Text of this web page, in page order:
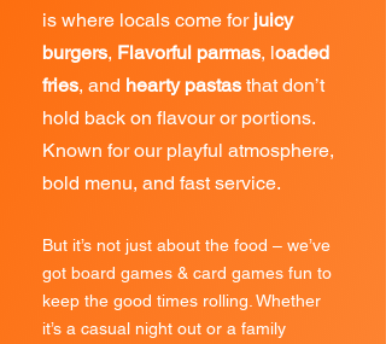
is where locals come for juicy
burgers, Flavorful parmas, loaded
fries, and hearty pastas that don’t
hold back on flavour or portions.
Known for our playful atmosphere,
bold menu, and fast service.
But it’s not just about the food – we’ve
got board games & card games fun to
keep the good times rolling. Whether
it’s a casual night out or a family